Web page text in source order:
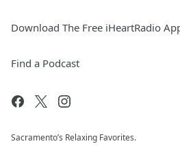
Download The Free iHeartRadio
Find a Podcast
Sacramento’s Relaxing Favorites.